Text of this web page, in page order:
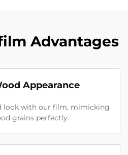
Advantages
Appearance
look with our film, mimicking
grains perfectly.